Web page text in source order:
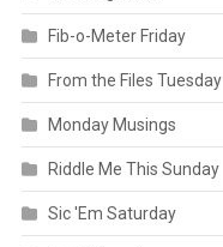
Fib-o-Meter Friday
From the Files Tuesday
Monday Musings
Riddle Me This Sunday
Sic 'Em Saturday